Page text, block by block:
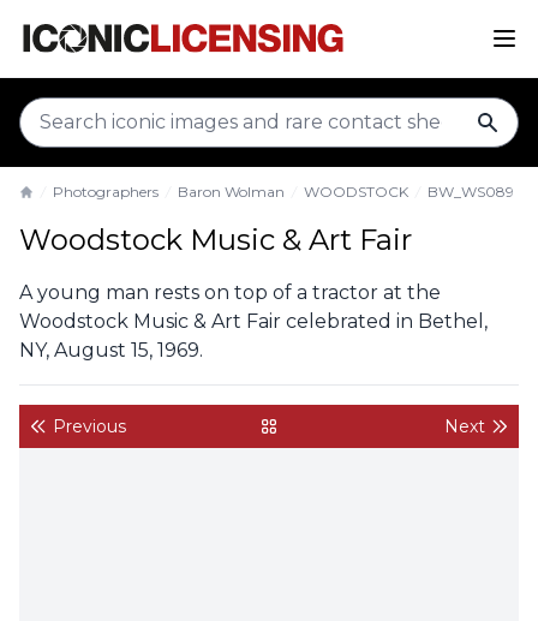
Photographers Baron Wolman WOODSTOCK BW_WS089
Woodstock Music & Art Fair
A young man rests on top of a tractor at the
Woodstock Music & Art Fair celebrated in Bethel,
NY, August 15, 1969.
Previous back to gallery Next